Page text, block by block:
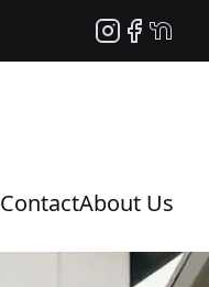
Instagram
Facebook
ContactAbout Us